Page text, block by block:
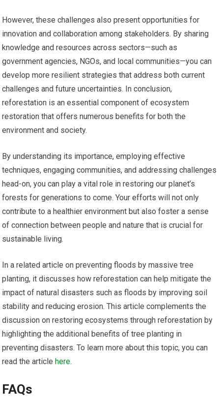
However, these challenges also present opportunities for
innovation and collaboration among stakeholders. By sharing
knowledge and resources across sectors—such as
government agencies, NGOs, and local communities—you can
develop more resilient strategies that address both current
challenges and future uncertainties. In conclusion,
reforestation is an essential component of ecosystem
restoration that offers numerous benefits for both the
environment and society.
By understanding its importance, employing effective
techniques, engaging communities, and addressing challenges
head-on, you can play a vital role in restoring our planet’s
forests for generations to come. Your efforts will not only
contribute to a healthier environment but also foster a sense
of connection between people and nature that is crucial for
sustainable living.
In a related article on preventing floods by massive tree
planting, it discusses how reforestation can help mitigate the
impact of natural disasters such as floods by improving soil
stability and reducing erosion. This article complements the
discussion on restoring ecosystems through reforestation by
highlighting the additional benefits of tree planting in
preventing disasters. To learn more about this topic, you can
read the articlehere.
FAQs